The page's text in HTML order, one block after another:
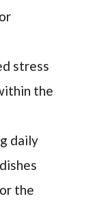
stress
the
daily
the